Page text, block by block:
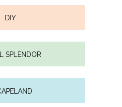
DIY
SPLENDOR